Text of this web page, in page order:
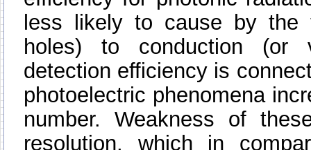
less likely to cause by the
holes) to conduction (or
detection efficiency is
photoelectric phenomena
number. Weakness of
resolution, which in